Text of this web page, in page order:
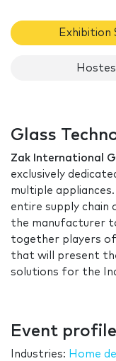
Exhibition
Glass
Zak International
exclusively
multiple
entire supply
the manufacturer
together players
that will present
solutions for the
Event
Industries: Home